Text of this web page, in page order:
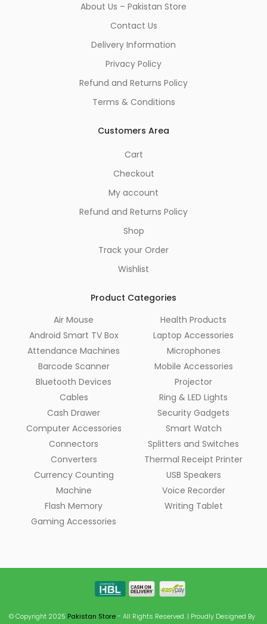
About Us – Pakistan Store
Contact Us
Delivery Information
Privacy Policy
Refund and Returns Policy
Terms & Conditions
Customers Area
Cart
Checkout
My account
Refund and Returns Policy
Shop
Track your Order
Wishlist
Product Categories
Air Mouse
Android Smart TV Box
Attendance Machines
Barcode Scanner
Bluetooth Devices
Cables
Cash Drawer
Computer Accessories
Connectors
Converters
Currency Counting
Machine
Flash Memory
Gaming Accessories
Health Products
Laptop Accessories
Microphones
Mobile Accessories
Projector
Ring & LED Lights
Security Gadgets
Smart Watch
Splitters and Switches
Thermal Receipt Printer
USB Speakers
Voice Recorder
Writing Tablet
© Copyright 2025 Pakistan Store- All Rights Reserved. | Proudly Designed By